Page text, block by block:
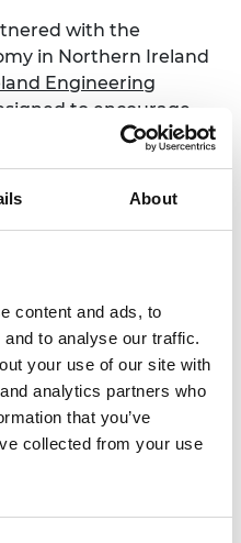
About
content and ads, to
to analyse our traffic.
your use of our site with
analytics partners who
that you’ve
collected from your use
with the
in Northern Ireland
Engineering
to encourage
from
careers.
Ireland
contact Chris